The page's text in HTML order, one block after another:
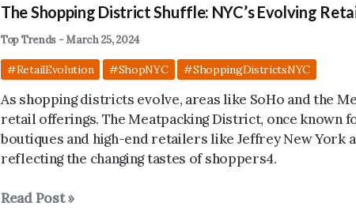
The Shopping District Shuffle: NYC’s Evolving
Top Trends -March 25, 2024
#RetailEvolution #ShopNYC #ShoppingDistrictsNYC
As shopping districts evolve, areas like SoHo and the
retail offerings. The Meatpacking District, once known
boutiques and high-end retailers like Jeffrey New York
reflecting the changing tastes of shoppers4.
The
Read Post »